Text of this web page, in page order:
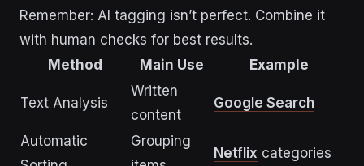
Remember: AI tagging isn’t perfect. Combine it
with human checks for best results.
Method
Main Use Example
Text Analysis
Written
content
Google Search
Automatic
Grouping
Netflix categories